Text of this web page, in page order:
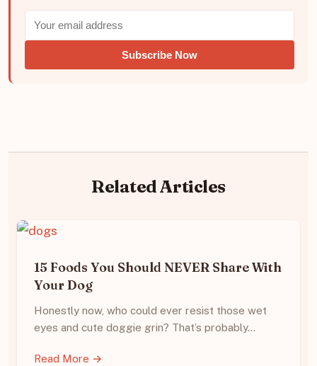
Subscribe Now
Related Articles
15 Foods You Should NEVER Share With
Your Dog
Honestly now, who could ever resist those wet
eyes and cute doggie grin? That’s probably…
Read More →